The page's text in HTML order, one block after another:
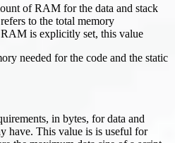
of RAM for the data and stack
to the total memory
is explicitly set, this value
needed for the code and the static
in bytes, for data and
have. This value is is useful for